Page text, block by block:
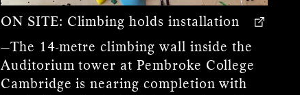
ON SITE: Climbing holds installation
—The 14-metre climbing wall inside the
Auditorium tower at Pembroke College
Cambridge is nearing completion with